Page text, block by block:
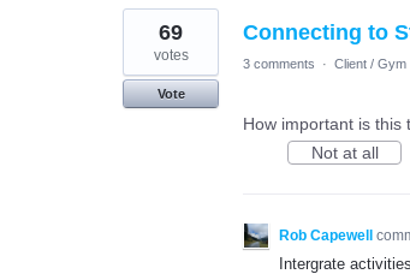
2
results
found
Connecting to
69
votes
Vote
3 comments · Client / Gym
How important is this
Not at all
Rob Capewell
Intergrate